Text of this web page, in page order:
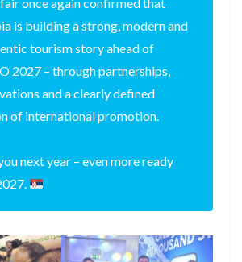
once again confirmed that
is building a strong, modern and
tourism story ahead of
2027 – through partnerships,
and a clearly defined
of international promotion.
next year – even more ready